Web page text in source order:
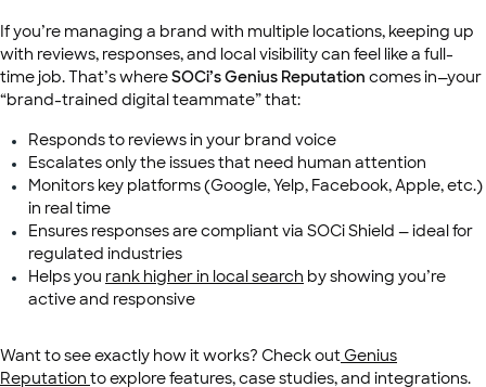
If you’re managing a brand with multiple locations, keeping up
with reviews, responses, and local visibility can feel like a full-
time job. That’s whereSOCi’s Genius Reputation comes in—your
“brand-trained digital teammate” that:
Responds to reviews in your brand voice
Escalates only the issues that need human attention
Monitors key platforms (Google, Yelp, Facebook, Apple, etc.)
in real time
Ensures responses are compliant via SOCi Shield — ideal for
regulated industries
Helps you rank higher in local search by showing you’re
active and responsive
Want to see exactly how it works? Check outGenius
Reputation to explore features, case studies, and integrations.